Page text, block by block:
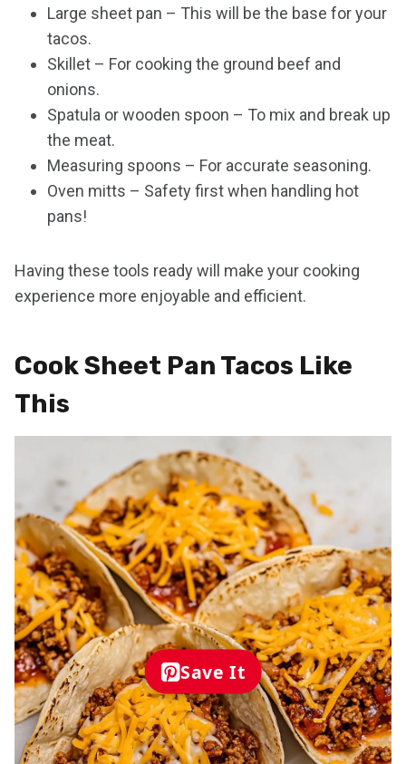
Large sheet pan – This will be the base for your
tacos.
Skillet – For cooking the ground beef and
onions.
Spatula or wooden spoon – To mix and break up
the meat.
Measuring spoons – For accurate seasoning.
Oven mitts – Safety first when handling hot
pans!
Having these tools ready will make your cooking
experience more enjoyable and efficient.
Cook Sheet Pan Tacos Like
This
Save It